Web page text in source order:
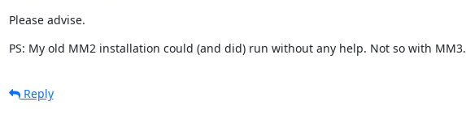
Please advise.
PS: My old MM2 installation could (and did) run without any help. Not so with MM3.
Reply